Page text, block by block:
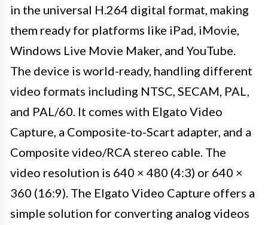
in the universal H.264 digital format, making
them ready for platforms like iPad, iMovie,
Windows Live Movie Maker, and YouTube.
The device is world-ready, handling different
video formats including NTSC, SECAM, PAL,
and PAL/60. It comes with Elgato Video
Capture, a Composite-to-Scart adapter, and a
Composite video/RCA stereo cable. The
video resolution is 640 × 480 (4:3) or 640 ×
360 (16:9). The Elgato Video Capture offers a
simple solution for converting analog videos